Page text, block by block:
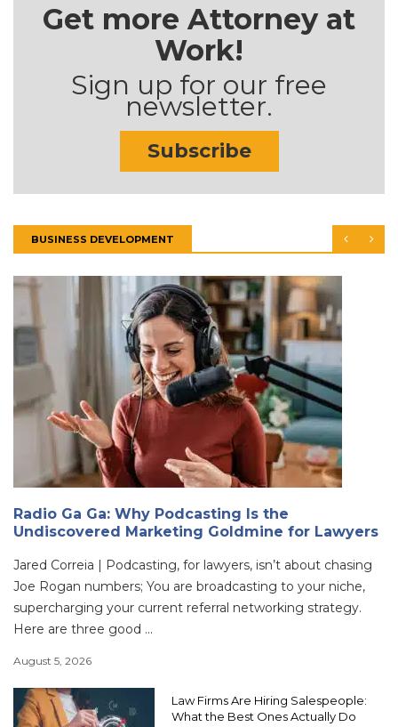
Get more Attorney at
Work!
Sign up for our free
newsletter.
Subscribe
BUSINESS DEVELOPMENT
Radio Ga Ga: Why Podcasting Is the
Undiscovered Marketing Goldmine for Lawyers
Jared Correia | Podcasting, for lawyers, isn’t about chasing
Joe Rogan numbers; You are broadcasting to your niche,
supercharging your current referral networking strategy.
Here are three good ...
August 5, 2026
Law Firms Are Hiring Salespeople:
What the Best Ones Actually Do